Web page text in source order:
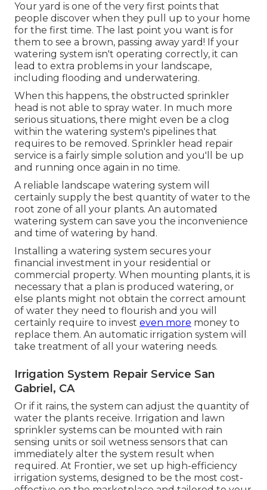
Your yard is one of the very first points that
people discover when they pull up to your home
for the first time. The last point you want is for
them to see a brown, passing away yard! If your
watering system isn't operating correctly, it can
lead to extra problems in your landscape,
including flooding and underwatering.
When this happens, the obstructed sprinkler
head is not able to spray water. In much more
serious situations, there might even be a clog
within the watering system's pipelines that
requires to be removed. Sprinkler head repair
service is a fairly simple solution and you'll be up
and running once again in no time.
A reliable landscape watering system will
certainly supply the best quantity of water to the
root zone of all your plants. An automated
watering system can save you the inconvenience
and time of watering by hand.
Installing a watering system secures your
financial investment in your residential or
commercial property. When mounting plants, it is
necessary that a plan is produced watering, or
else plants might not obtain the correct amount
of water they need to flourish and you will
certainly require to invest even more money to
replace them. An automatic irrigation system will
take treatment of all your watering needs.
Irrigation System Repair Service San
Gabriel, CA
Or if it rains, the system can adjust the quantity of
water the plants receive. Irrigation and lawn
sprinkler systems can be mounted with rain
sensing units or soil wetness sensors that can
immediately alter the system result when
required. At Frontier, we set up high-efficiency
irrigation systems, designed to be the most cost-